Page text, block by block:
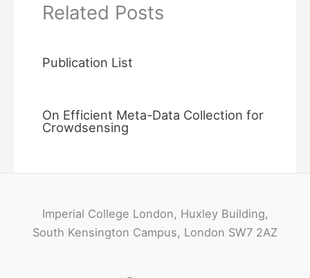
Related Posts
Publication List
On Efficient Meta-Data Collection for
Crowdsensing
Imperial College London, Huxley Building,
South Kensington Campus, London SW7 2AZ